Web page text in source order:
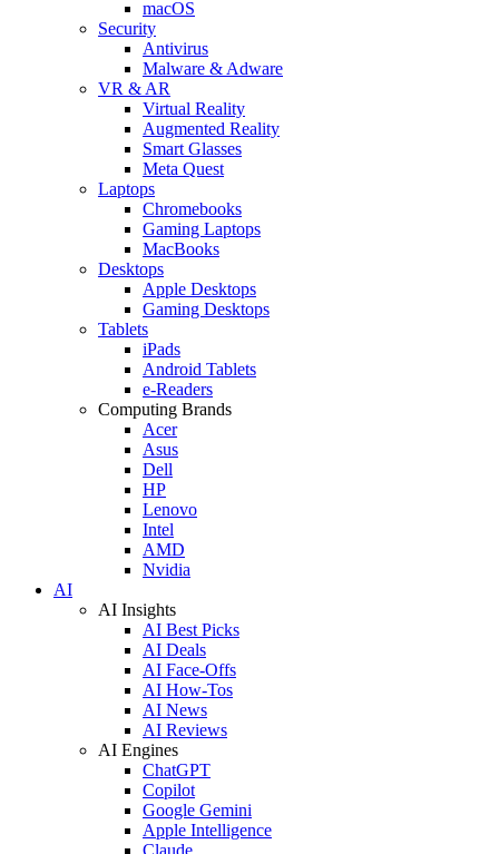
macOS
Security
Antivirus
Malware & Adware
VR & AR
Virtual Reality
Augmented Reality
Smart Glasses
Meta Quest
Laptops
Chromebooks
Gaming Laptops
MacBooks
Desktops
Apple Desktops
Gaming Desktops
Tablets
iPads
Android Tablets
e-Readers
Computing Brands
Acer
Asus
Dell
HP
Lenovo
Intel
AMD
Nvidia
AI
AI Insights
AI Best Picks
AI Deals
AI Face-Offs
AI How-Tos
AI News
AI Reviews
AI Engines
ChatGPT
Copilot
Google Gemini
Apple Intelligence
Claude